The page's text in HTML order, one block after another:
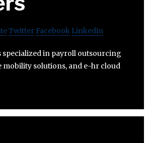
Twitter Facebook Linkedin
specialized in payroll outsourcing
mobility solutions, and e-hr cloud